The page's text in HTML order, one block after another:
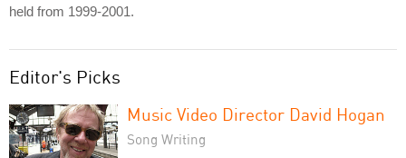
held from 1999-2001.
Editor's Picks
Music Video Director David Hogan
Song Writing